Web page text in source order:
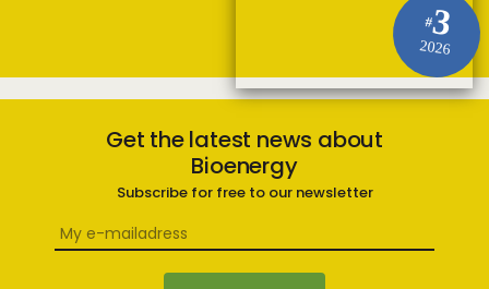
#3
2026
Get the latest news about
Bioenergy
Subscribe for free to our newsletter